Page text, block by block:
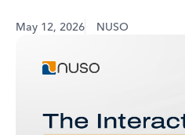
May 12, 2026 NUSO